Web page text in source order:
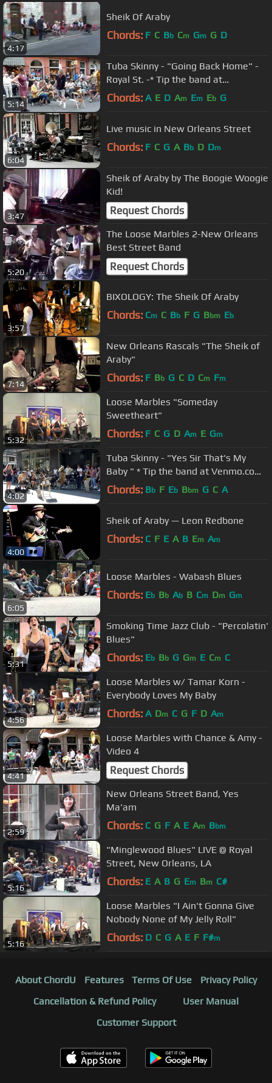
4:17
Sheik Of Araby
Chords: F C Bb Cm Gm G D
5:14
Tuba Skinny - "Going Back Home" -
Royal St. -* Tip the band at
Venmo.com. More at Digitalalexa
Chords: A E D Am Em Eb G
6:04
Live music in New Orleans Street
Chords: F C G A Bb D Dm
3:47
Sheik of Araby by The Boogie Woogie
Kid!
Request Chords
5:20
The Loose Marbles 2-New Orleans
Best Street Band
Request Chords
3:57
BIXOLOGY: The Sheik Of Araby
Chords: Cm C Bb F G Bbm Eb
7:14
New Orleans Rascals "The Sheik of
Araby"
Chords: F Bb G C D Cm Fm
5:32
Loose Marbles "Someday
Sweetheart"
Chords: F C G D Am E Gm
4:02
Tuba Skinny - "Yes Sir That's My
Baby " * Tip the band at Venmo.com.
More at Digitalalexa channel
Chords: Bb F Eb Bbm G C A
4:00
Sheik of Araby — Leon Redbone
Chords: C F E A B Em Am
6:05
Loose Marbles - Wabash Blues
Chords: Eb Bb Ab B Cm Dm Gm
5:31
Smoking Time Jazz Club - "Percolatin'
Blues"
Chords: Eb Bb G Gm E Cm C
4:56
Loose Marbles w/ Tamar Korn -
Everybody Loves My Baby
Chords: A Dm C G F D Am
4:41
Loose Marbles with Chance & Amy -
Video 4
Request Chords
2:59
New Orleans Street Band, Yes
Ma'am
Chords: C G F A E Am Bbm
5:16
"Minglewood Blues" LIVE @ Royal
Street, New Orleans, LA
Chords: E A B G Em Bm C#
5:16
Loose Marbles "I Ain't Gonna Give
Nobody None of My Jelly Roll"
Chords: D C G A E F F#m
About ChordU Features Terms Of Use
Privacy Policy
Cancellation & Refund Policy
User Manual
Customer Support